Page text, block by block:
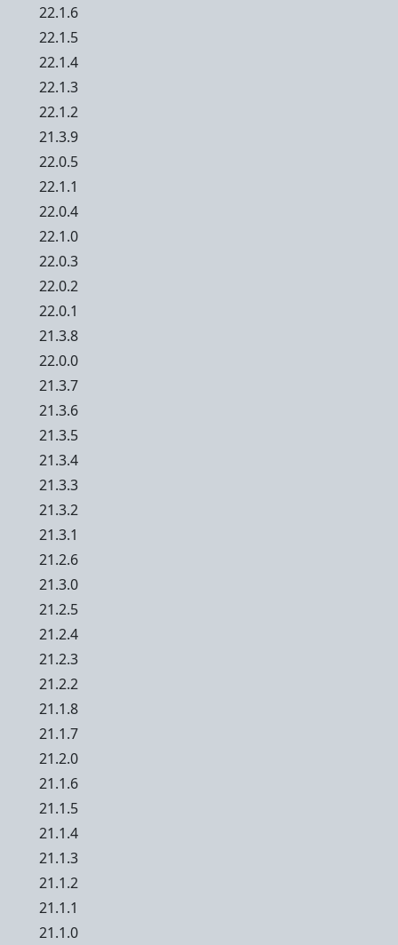
22.1.6
22.1.5
22.1.4
22.1.3
22.1.2
21.3.9
22.0.5
22.1.1
22.0.4
22.1.0
22.0.3
22.0.2
22.0.1
21.3.8
22.0.0
21.3.7
21.3.6
21.3.5
21.3.4
21.3.3
21.3.2
21.3.1
21.2.6
21.3.0
21.2.5
21.2.4
21.2.3
21.2.2
21.1.8
21.1.7
21.2.0
21.1.6
21.1.5
21.1.4
21.1.3
21.1.2
21.1.1
21.1.0